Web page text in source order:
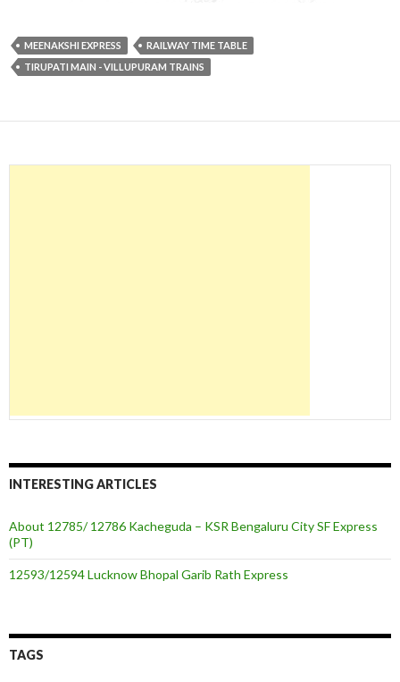
MEENAKSHI EXPRESS
RAILWAY TIME TABLE
TIRUPATI MAIN - VILLUPURAM TRAINS
INTERESTING ARTICLES
About 12785/ 12786 Kacheguda – KSR Bengaluru City SF Express
(PT)
12593/12594 Lucknow Bhopal Garib Rath Express
TAGS